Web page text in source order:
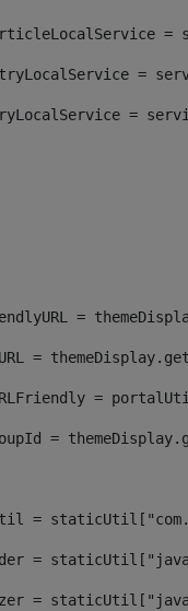
=
=
=
=
=
=
=
=
=